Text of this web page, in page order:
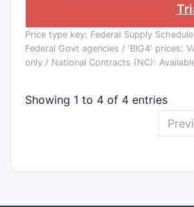
Price type key: Federal Supply
Federal Govt agencies / 'BIG4' prices:
only / National Contracts (NC):
Showing 1 to 4 of 4 entries